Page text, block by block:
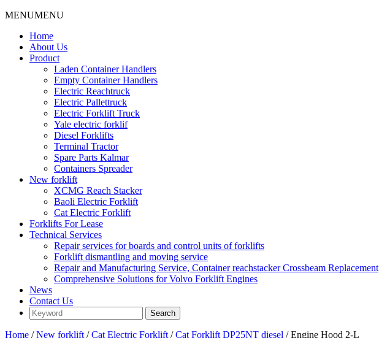
MENUMENU
Home
About Us
Product
Laden Container Handlers
Empty Container Handlers
Electric Reachtruck
Electric Pallettruck
Electric Forklift Truck
Yale electric forklif
Diesel Forklifts
Terminal Tractor
Spare Parts Kalmar
Containers Spreader
New forklift
XCMG Reach Stacker
Baoli Electric Forklift
Cat Electric Forklift
Forklifts For Lease
Technical Services
Repair services for boards and control units of forklifts
Forklift dismantling and moving service
Repair and Manufacturing Service, Container reachstacker Crossbeam Replacement
Comprehensive Solutions for Volvo Forklift Engines
News
Contact Us
Home /New forklift /Cat Electric Forklift /Cat Forklift DP25NT diesel / Engine Hood 2-L